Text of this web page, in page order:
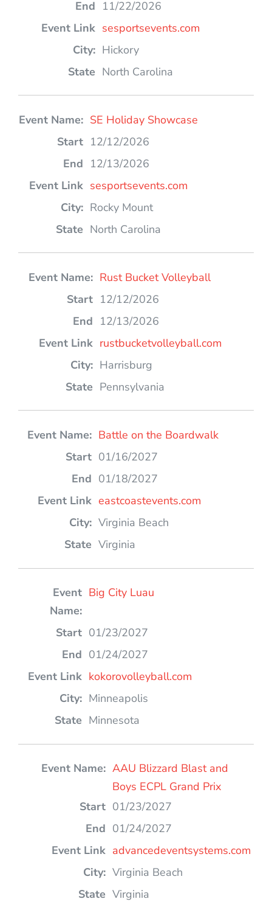
11/22/2026
sesportsevents.com
Hickory
North Carolina
SE Holiday Showcase
12/12/2026
12/13/2026
sesportsevents.com
Rocky Mount
North Carolina
Rust Bucket Volleyball
12/12/2026
12/13/2026
rustbucketvolleyball.com
Harrisburg
Pennsylvania
Battle on the Boardwalk
01/16/2027
01/18/2027
eastcoastevents.com
Virginia Beach
Virginia
Big City Luau
01/23/2027
01/24/2027
kokorovolleyball.com
Minneapolis
Minnesota
AAU Blizzard Blast and
Boys ECPL Grand Prix
01/23/2027
01/24/2027
advancedeventsystems.com
Virginia Beach
Virginia